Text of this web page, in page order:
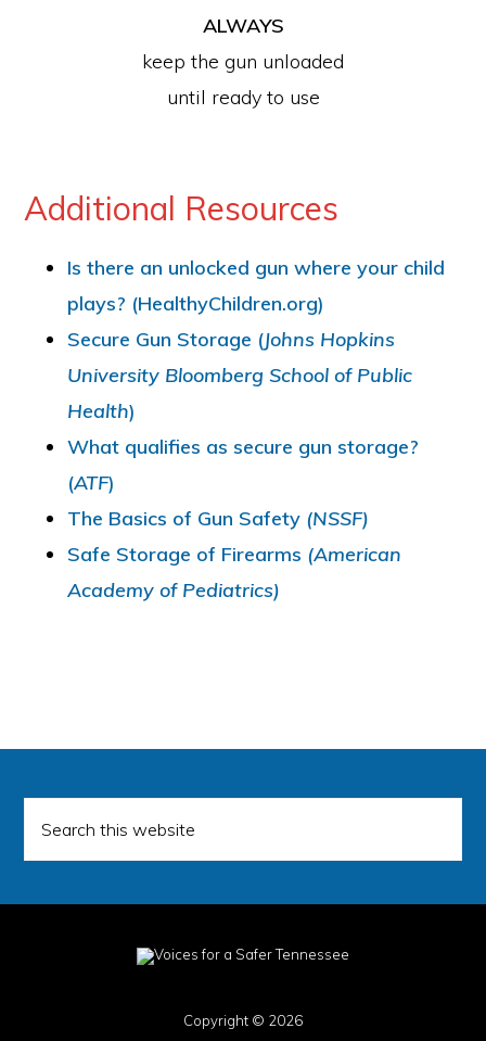
ALWAYS
keep the gun unloaded
until ready to use
Additional Resources
Is there an unlocked gun where your child
plays? (HealthyChildren.org)
Secure Gun Storage (Johns Hopkins
University Bloomberg School of Public
Health)
What qualifies as secure gun storage?
(ATF)
The Basics of Gun Safety (NSSF)
Safe Storage of Firearms (American
Academy of Pediatrics)
this
Copyright © 2026